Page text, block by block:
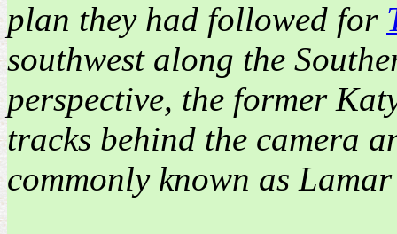
plan they had followed for
southwest along the
perspective, the former
tracks behind the camera
commonly known as Lamar